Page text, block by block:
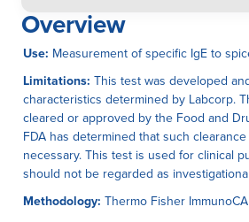
Overview
Use: Measurement of specific IgE to
Limitations: This test was developed
characteristics determined by Labcorp.
cleared or approved by the Food and
FDA has determined that such
necessary. This test is used for clinical
should not be regarded as
Methodology: Thermo Fisher